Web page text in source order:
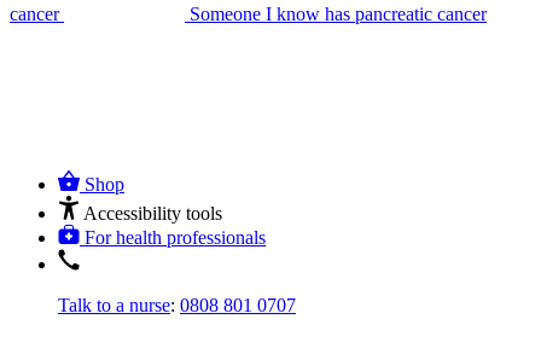
cancer Someone I know has pancreatic cancer
Shop
Accessibility tools
For health professionals
Talk to a nurse: 0808 801 0707